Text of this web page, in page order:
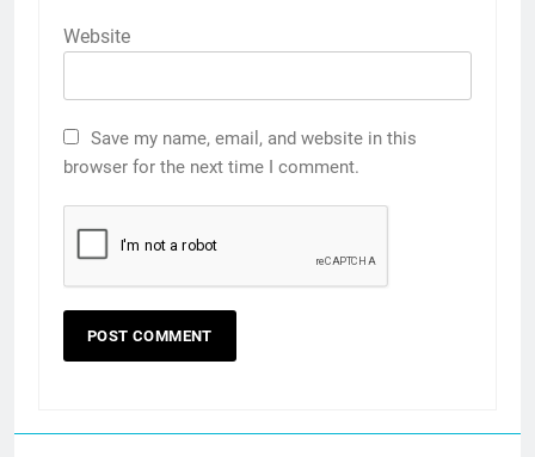
Website
Save my name, email, and website in this
browser for the next time I comment.